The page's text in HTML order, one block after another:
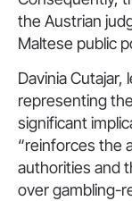
the Austrian
Maltese public
Davinia Cutajar,
representing
significant
“reinforces the
authorities and
over gambling-